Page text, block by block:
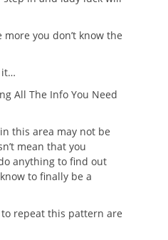
you don’t know the
it…
All The Info You Need
this area may not be
mean that you
anything to find out
to finally be a
repeat this pattern are